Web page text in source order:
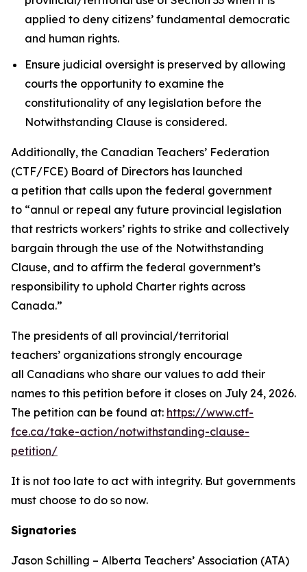
applied to deny citizens’ fundamental democratic
and human rights.
Ensure judicial oversight is preserved by allowing
courts the opportunity to examine the
constitutionality of any legislation before the
Notwithstanding Clause is considered.
Additionally, the Canadian Teachers’ Federation
(CTF/FCE) Board of Directors has launched
a petition that calls upon the federal government
to “annul or repeal any future provincial legislation
that restricts workers’ rights to strike and collectively
bargain through the use of the Notwithstanding
Clause, and to affirm the federal government’s
responsibility to uphold Charter rights across
Canada.”
The presidents of all provincial/territorial
teachers’ organizations strongly encourage
all Canadians who share our values to add their
names to this petition before it closes on July 24, 2026.
The petition can be found at: https://www.ctf-
fce.ca/take-action/notwithstanding-clause-
petition/
It is not too late to act with integrity. But governments
must choose to do so now.
Signatories
Jason Schilling – Alberta Teachers’ Association (ATA)